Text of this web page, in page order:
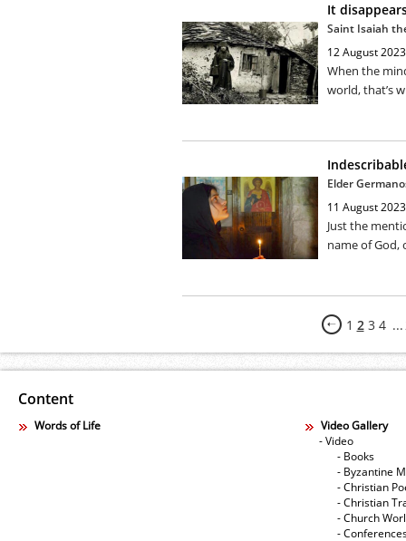
It
Saint Isaiah
12 August 2023
When the
world, that’s
Elder
11 August 2023
Just the
name of God,
1 2 3 4 ...
Content
Words of Life
Video Gallery
- Video
- Books
- Byzantine
- Christian
- Christian
- Church
-